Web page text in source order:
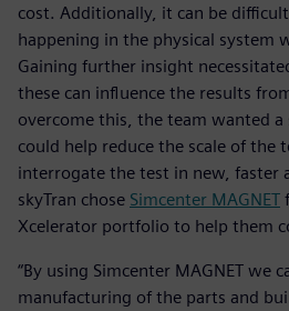
cost. Additionally, it can be
happening in the physical system
Gaining further insight
these can influence the results
overcome this, the team wanted
could help reduce the scale of the
interrogate the test in new, faster
skyTran chose Simcenter MAGNET
Xcelerator portfolio to help them
“By using Simcenter MAGNET we
manufacturing of the parts and